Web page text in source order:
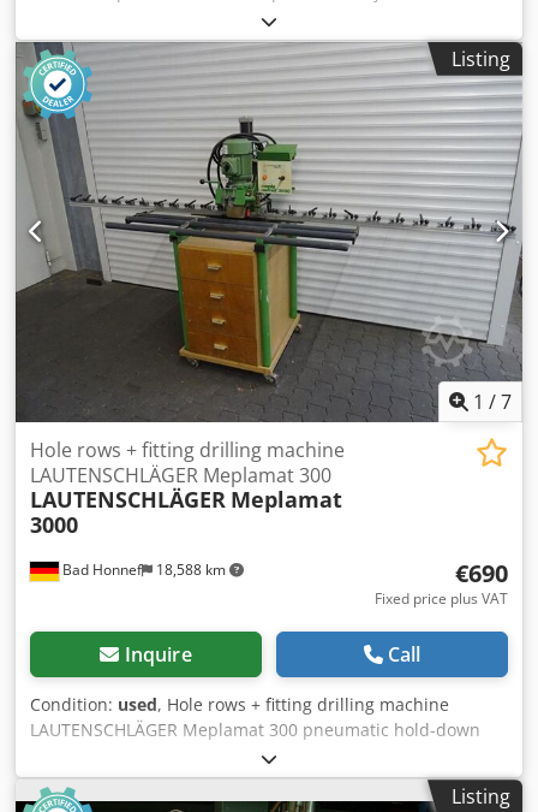
sided in-line drilling machine - 2 drilling motors, 1.8 kW
each, with oil brake cylinders - Stroke: max. 130 mm - with
pneumatic changeover valve - 21 spindles, spindle pitch 32
mm - Drilling spacing: max. 640 mm (by moving the
workpiece max. 2656 mm) - Gantry clearance 850 mm - Air
consumption at 5 atü: approx. 11 l per cycle - Extraction
connection 160 mm Dimensions: approx. 3100 x 1100 x
1800 mm Weight: approx. 350 kg Availability: at short
notice Storage location: 63934 Röllbach
Listing
1 /7
Bad Honnef 18,588 km
Hole rows + fitting drilling machine
LAUTENSCHLÄGER Meplamat 300
LAUTENSCHLÄGER Meplamat
3000
€690
Fixed price plus VAT
Inquire Call
Condition: used, Hole rows + fitting drilling machine
LAUTENSCHLÄGER Meplamat 300 pneumatic hold-down
device, pressing device, stop rulers Dwedpfsvtm Ayex Ah
Toa
Listing